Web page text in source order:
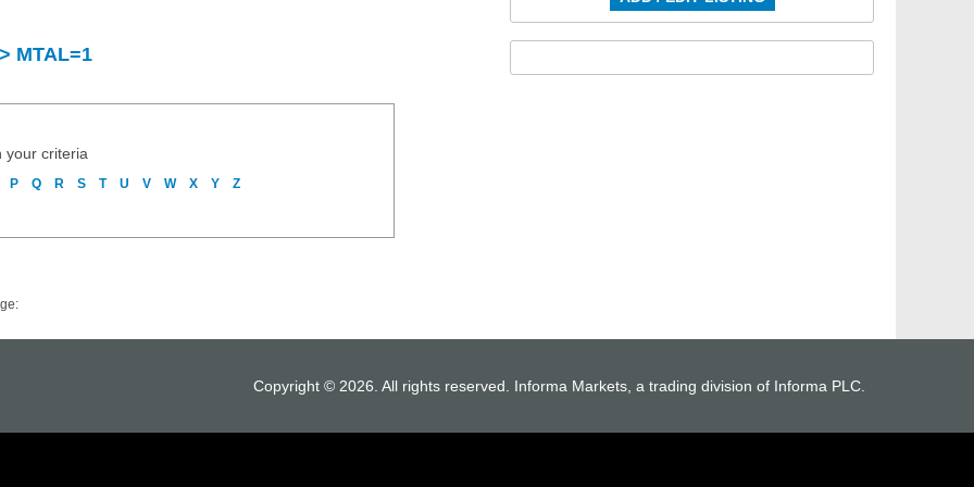
MTAL=1
your criteria
P Q R S T U V W X Y Z
Copyright © 2026. All rights reserved. Informa Markets, a trading division of Informa PLC.